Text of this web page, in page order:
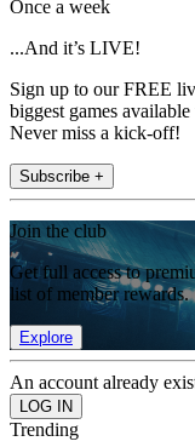
Once a week
...And it’s LIVE!
Sign up to our FREE
biggest games
Never miss a kick-off!
Subscribe +
Join the club
Get full access to
list of member rewards.
Explore
An account already
Trending